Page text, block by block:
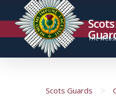
Scots
The
Scots Guards >